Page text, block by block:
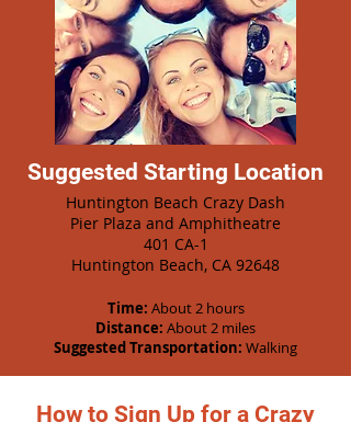
Suggested Starting Location
Huntington Beach Crazy Dash
Pier Plaza and Amphitheatre
401 CA-1
Huntington Beach, CA 92648
Time: About 2 hours
Distance: About 2 miles
Suggested Transportation: Walking
How to Sign Up for a Crazy